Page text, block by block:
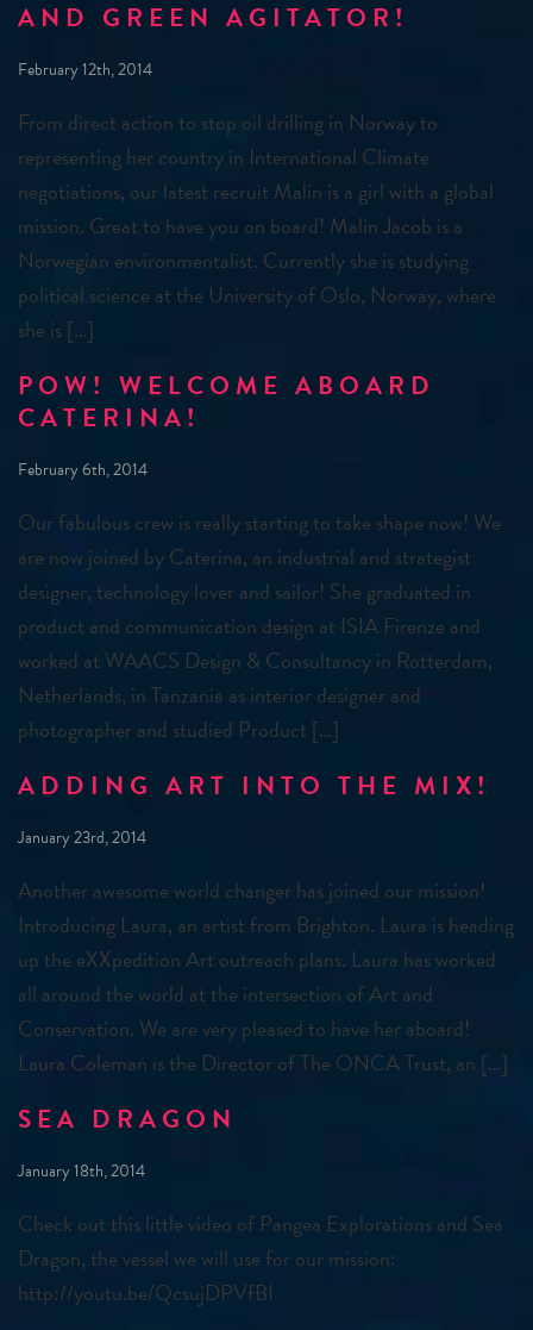
AND GREEN AGITATOR!
February 12th, 2014
From direct action to stop oil drilling in Norway to
representing her country in International Climate
negotiations, our latest recruit Malin is a girl with a global
mission. Great to have you on board! Malin Jacob is a
Norwegian environmentalist. Currently she is studying
political science at the University of Oslo, Norway, where
she is […]
POW! WELCOME ABOARD
CATERINA!
February 6th, 2014
Our fabulous crew is really starting to take shape now! We
are now joined by Caterina, an industrial and strategist
designer, technology lover and sailor! She graduated in
product and communication design at ISIA Firenze and
worked at WAACS Design & Consultancy in Rotterdam,
Netherlands, in Tanzania as interior designer and
photographer and studied Product […]
ADDING ART INTO THE MIX!
January 23rd, 2014
Another awesome world changer has joined our mission!
Introducing Laura, an artist from Brighton. Laura is heading
up the eXXpedition Art outreach plans. Laura has worked
all around the world at the intersection of Art and
Conservation. We are very pleased to have her aboard!
Laura Coleman is the Director of The ONCA Trust, an […]
SEA DRAGON
January 18th, 2014
Check out this little video of Pangea Explorations and Sea
Dragon, the vessel we will use for our mission:
http://youtu.be/QcsujDPVfBI